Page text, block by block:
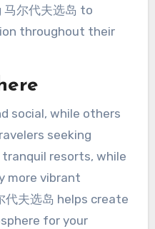
尔代夫选岛 to
throughout their
social, while others
seeking
resorts, while
more vibrant
代夫选岛 helps create
for your